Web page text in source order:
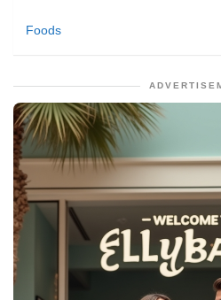
Foods